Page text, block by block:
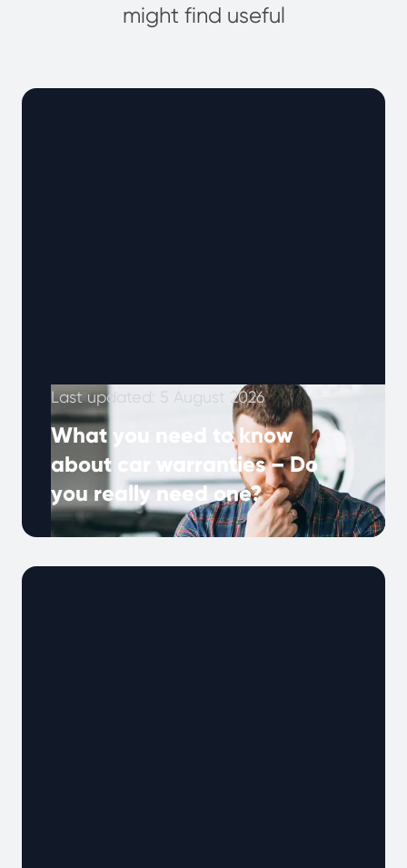
might find useful
Last updated: 5 August 2026
What you need to know
about car warranties – Do
you really need one?
Many UK drivers hear about extended